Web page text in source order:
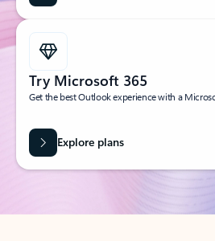
Try Microsoft 365
Get the best Outlook experience with a
Explore plans